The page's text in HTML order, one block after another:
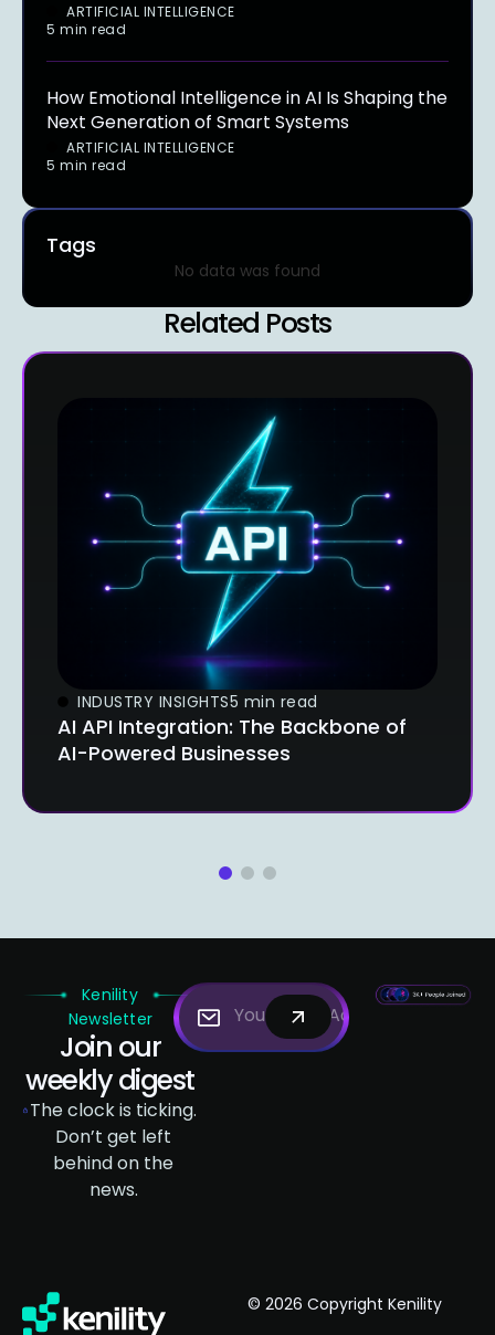
ARTIFICIAL INTELLIGENCE
5 min read
How Emotional Intelligence in AI Is Shaping the
Next Generation of Smart Systems
ARTIFICIAL INTELLIGENCE
5 min read
Tags
No data was found
Related Posts
INDUSTRY INSIGHTS5 min read
AI API Integration: The Backbone of
AI-Powered Businesses
Kenility
Newsletter
Join our
weekly digest
The clock is ticking.
Don’t get left
behind on the
news.
© 2026 Copyright Kenility